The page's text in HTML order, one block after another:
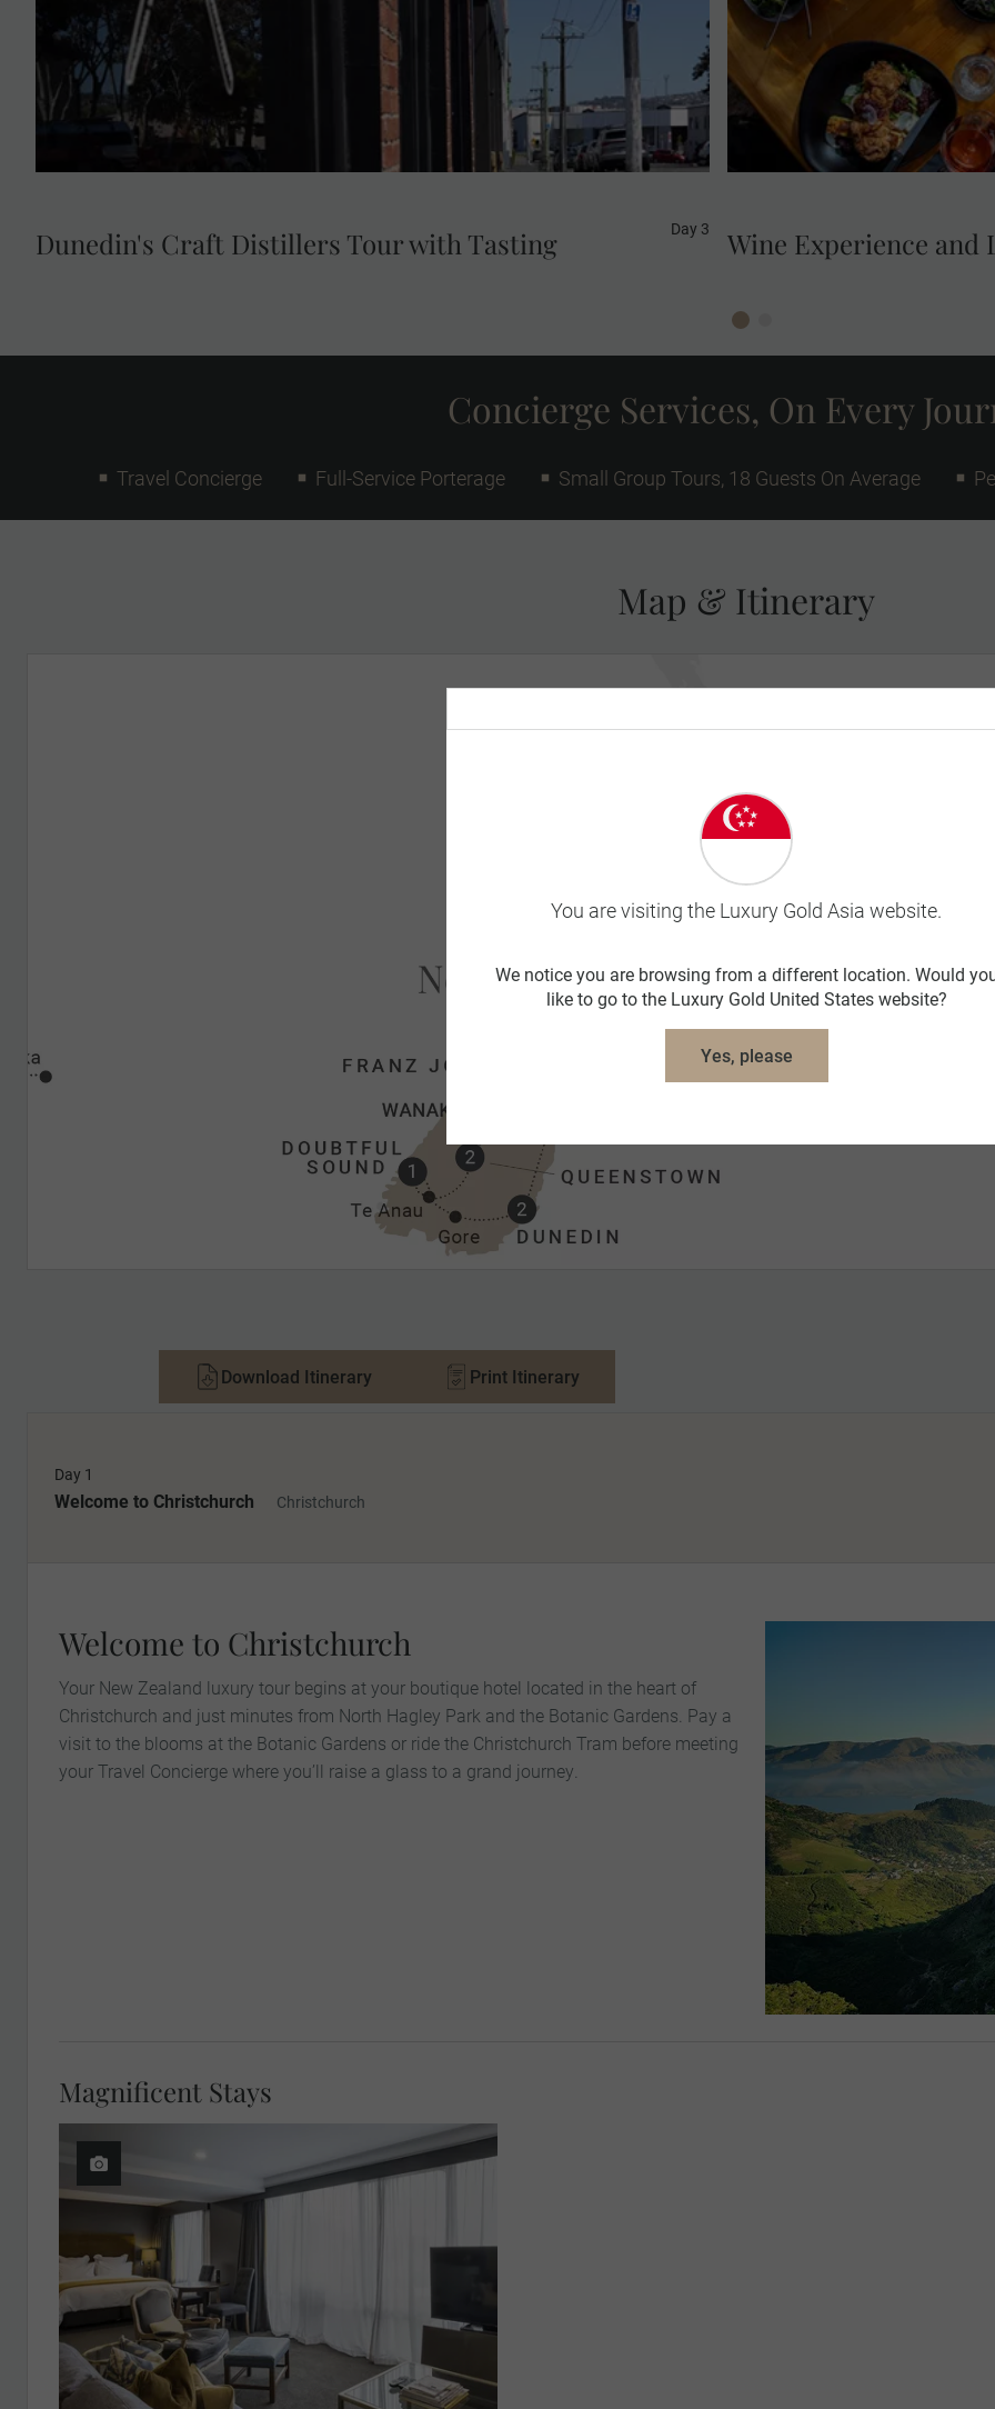
Responsible Consumption and Production.
Dunedin's Craft Distillers Tour with Tasting Day 3 Wine Experience and
Concierge Services, On Every
Travel Concierge Full-Service Porterage Small Group Tours, 18 Guests On Average
Map & Itinerary
Download Itinerary Print Itinerary
Day 1
Welcome to Christchurch Christchurch
Welcome to Christchurch
Your New Zealand luxury tour begins at your boutique hotel located in the heart of
Christchurch and just minutes from North Hagley Park and the Botanic Gardens. Pay a
visit to the blooms at the Botanic Gardens or ride the Christchurch Tram before meeting
your Travel Concierge where you’ll raise a glass to a grand journey.
Magnificent Stays
You are visiting the Luxury Gold Asia website.
We notice you are browsing from a different location. Would
like to go to the Luxury Gold United States website?
Yes, please